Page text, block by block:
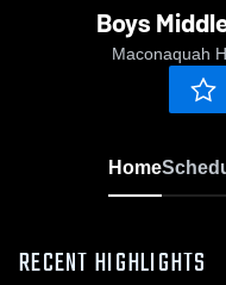
Boys
Maconaquah
Home
RECENT HIGHLIGHTS